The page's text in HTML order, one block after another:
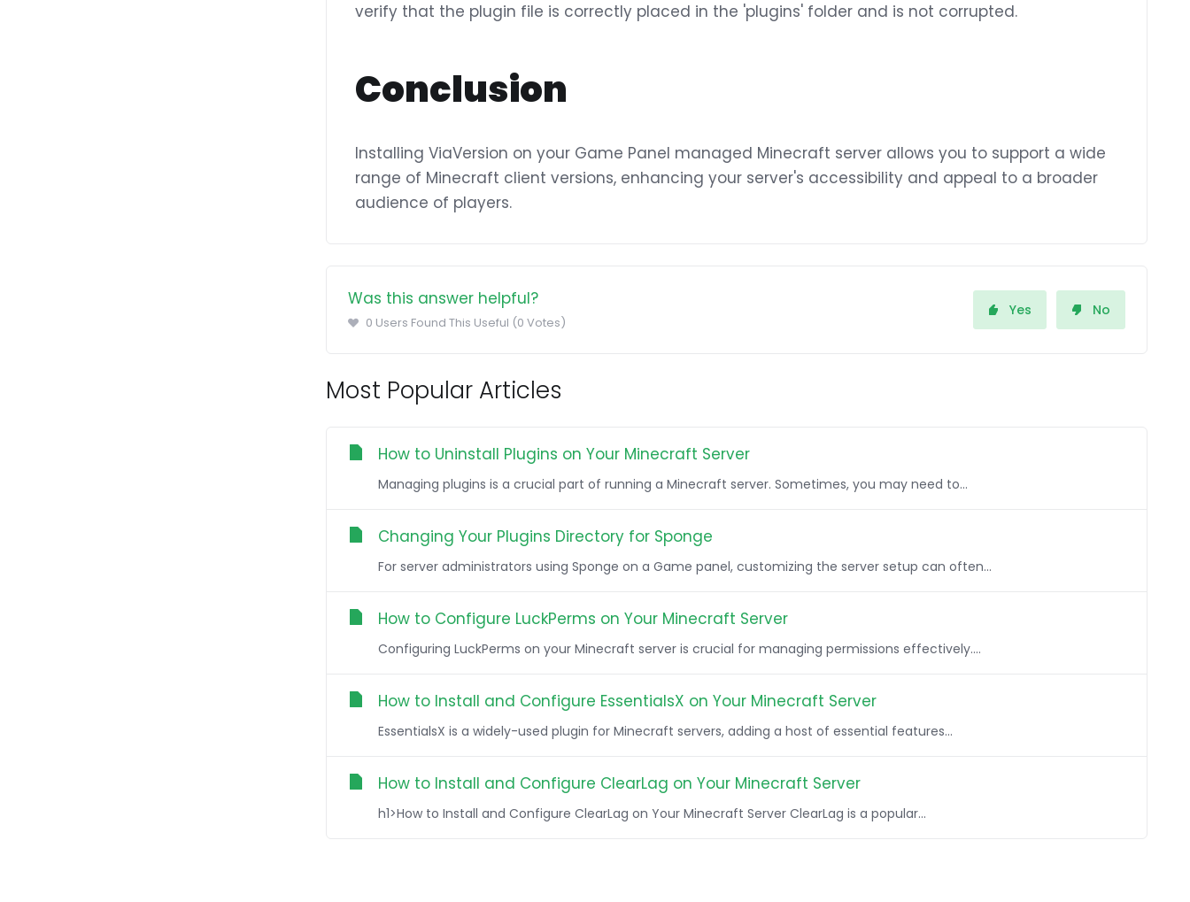
verify that the plugin file is correctly placed in the 'plugins' folder and is not corrupted.
Conclusion
Installing ViaVersion on your Game Panel managed Minecraft server allows you to support a wide
range of Minecraft client versions, enhancing your server's accessibility and appeal to a broader
audience of players.
Was this answer helpful?
0 Users Found This Useful (0 Votes)
Yes No
Most Popular Articles
How to Uninstall Plugins on Your Minecraft Server
Managing plugins is a crucial part of running a Minecraft server. Sometimes, you may need to...
Changing Your Plugins Directory for Sponge
For server administrators using Sponge on a Game panel, customizing the server setup can often...
How to Configure LuckPerms on Your Minecraft Server
Configuring LuckPerms on your Minecraft server is crucial for managing permissions effectively....
How to Install and Configure EssentialsX on Your Minecraft Server
EssentialsX is a widely-used plugin for Minecraft servers, adding a host of essential features...
How to Install and Configure ClearLag on Your Minecraft Server
h1>How to Install and Configure ClearLag on Your Minecraft Server ClearLag is a popular...